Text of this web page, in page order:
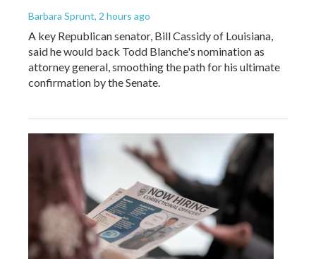
Barbara Sprunt, 2 hours ago
A key Republican senator, Bill Cassidy of Louisiana,
said he would back Todd Blanche's nomination as
attorney general, smoothing the path for his ultimate
confirmation by the Senate.